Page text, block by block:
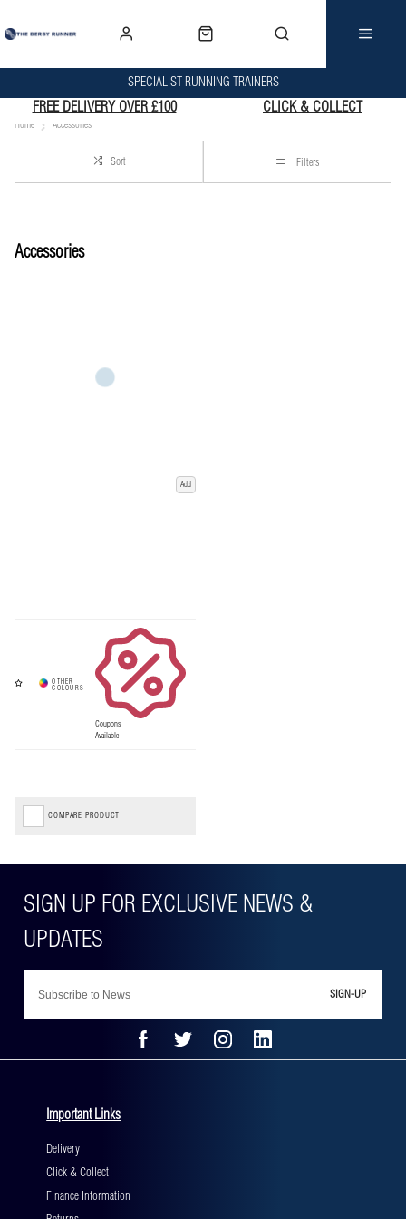
SPECIALIST RUNNING TRAINERS
FREE DELIVERY OVER £100 CLICK & COLLECT
Home Accessories
Sort Filters
Accessories
Add
Coupons
Available
COMPARE PRODUCT
SIGN-UP
Important Links
Delivery
Click & Collect
Finance Information